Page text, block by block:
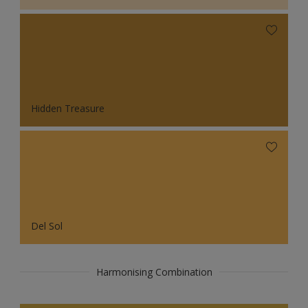
Hidden Treasure
Del Sol
Harmonising Combination